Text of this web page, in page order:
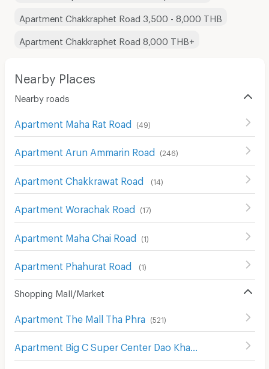
Apartment Chakkraphet Road 3,500 - 8,000 THB
Apartment Chakkraphet Road 8,000 THB+
Nearby Places
Nearby roads
Apartment Maha Rat Road (49)
Apartment Arun Ammarin Road (246)
Apartment Chakkrawat Road (14 )
Apartment Worachak Road (17)
Apartment Maha Chai Road (1)
Apartment Phahurat Road (1)
Shopping Mall/Market
Apartment The Mall Tha Phra (521)